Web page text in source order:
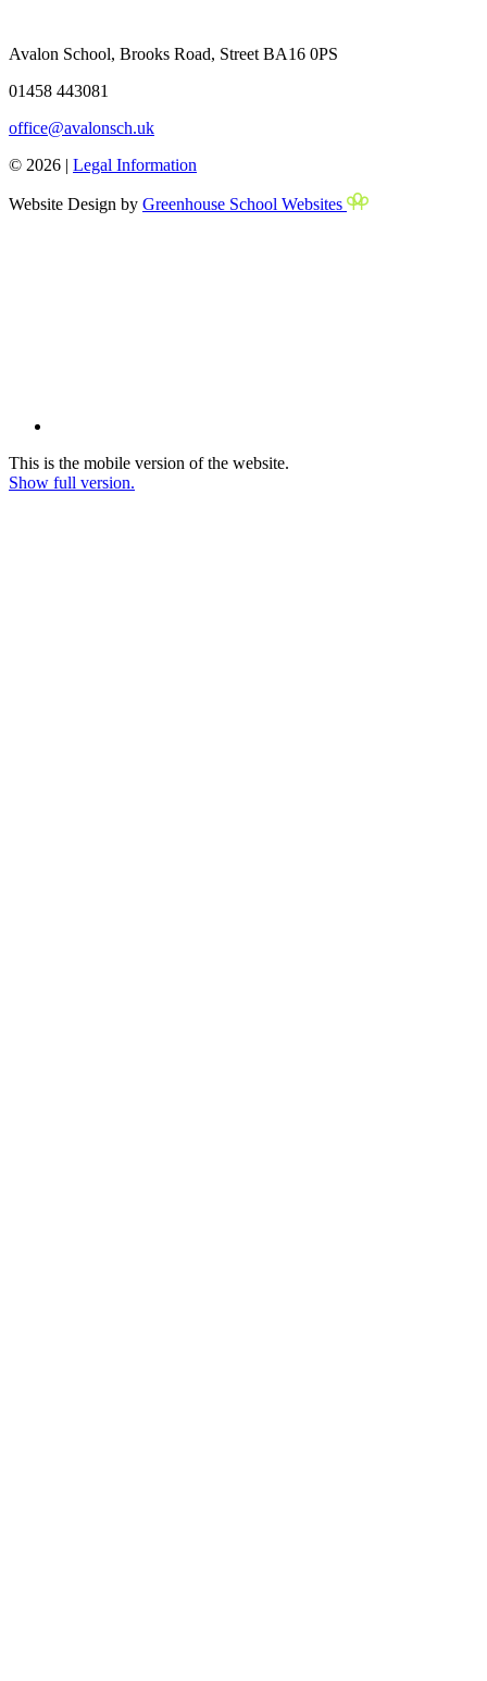
Avalon School, Brooks Road, Street BA16 0PS
01458 443081
office@avalonsch.uk
© 2026 | Legal Information
Website Design by Greenhouse School Websites
This is the mobile version of the website.
Show full version.